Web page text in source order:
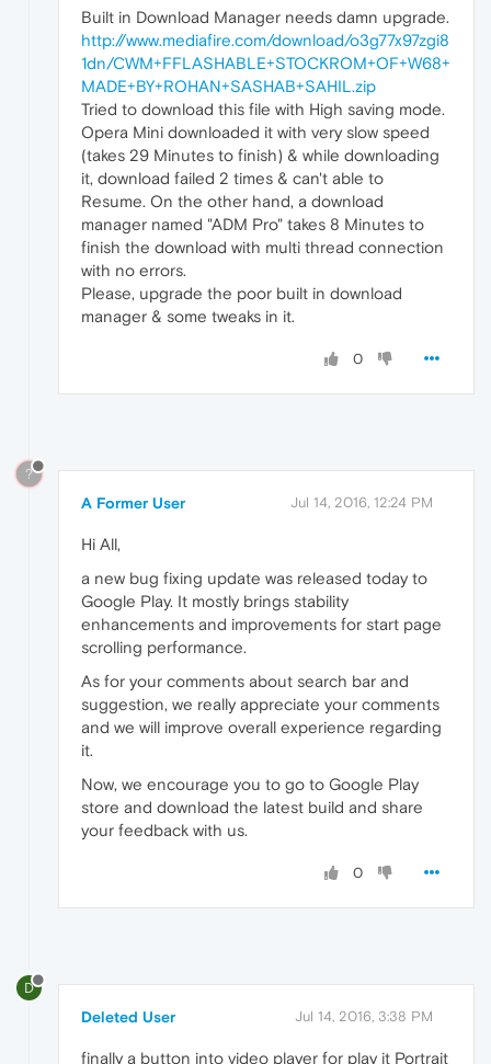
Built in Download Manager needs damn upgrade.
http://www.mediafire.com/download/o3g77x97zgi8
1dn/CWM+FFLASHABLE+STOCKROM+OF+W68+
MADE+BY+ROHAN+SASHAB+SAHIL.zip
Tried to download this file with High saving mode.
Opera Mini downloaded it with very slow speed
(takes 29 Minutes to finish) & while downloading
it, download failed 2 times & can't able to
Resume. On the other hand, a download
manager named "ADM Pro" takes 8 Minutes to
finish the download with multi thread connection
with no errors.
Please, upgrade the poor built in download
manager & some tweaks in it.
0
?
A Former User Jul 14, 2016, 12:24 PM
Hi All,
a new bug fixing update was released today to
Google Play. It mostly brings stability
enhancements and improvements for start page
scrolling performance.
As for your comments about search bar and
suggestion, we really appreciate your comments
and we will improve overall experience regarding
it.
Now, we encourage you to go to Google Play
store and download the latest build and share
your feedback with us.
0
D
Deleted User Jul 14, 2016, 3:38 PM
finally a button into video player for play it Portrait